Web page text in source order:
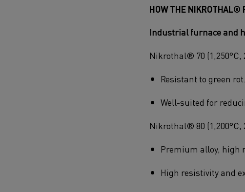
HOW THE NIKROTHAL®
Industrial furnace and
Nikrothal® 70 (1,250°C,
Resistant to green rot.
Well-suited for
Nikrothal® 80 (1,200°C,
Premium alloy, high
High resistivity and